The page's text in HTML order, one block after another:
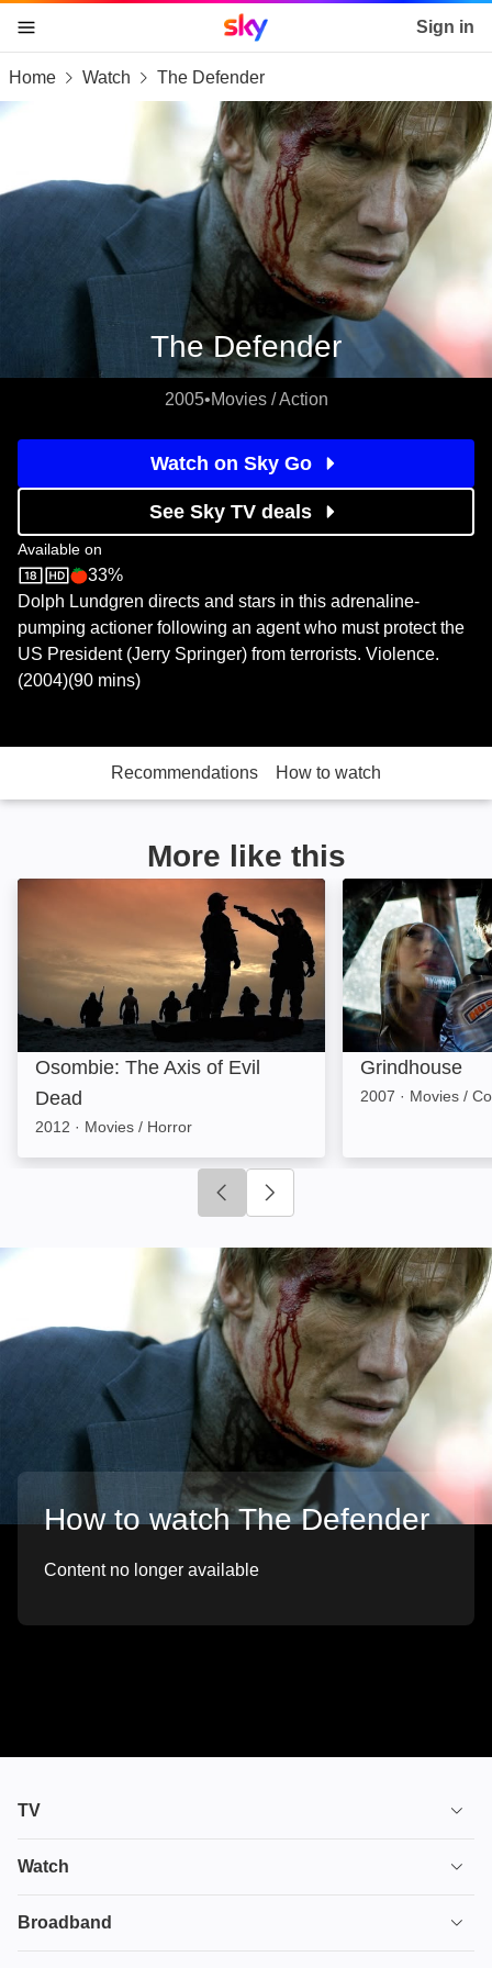
skip to content
skip to footer
skip to the web assistant
Sky home page Sign in
Home Watch The Defender
The Defender
2005•Movies / Action
Watch on Sky Go
See Sky TV deals
Available on
Sky StoreRotten Tomatoes logo
33%
Dolph Lundgren directs and stars in this adrenaline-
pumping actioner following an agent who must protect the
US President (Jerry Springer) from terrorists. Violence.
(2004)(90 mins)
Recommendations How to watch
More like this
Osombie: The Axis of Evil Dead: Image
Osombie: The Axis of Evil
Dead
2012 · Movies / Horror
Grindhouse:
Grindhouse
2007 · Movies /
Click to go to previous slide
How to watch The Defender
Content no longer available
TV
TV plans
Ultimate TV
Watch
House of the Dragon
Broadband